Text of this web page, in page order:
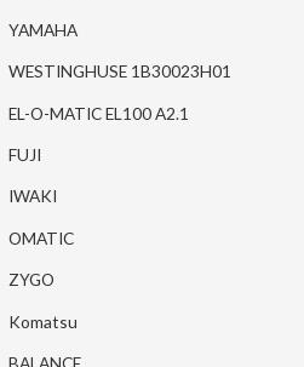
YAMAHA
WESTINGHUSE 1B30023H01
EL-O-MATIC EL100 A2.1
FUJI
IWAKI
OMATIC
ZYGO
Komatsu
BALANCE